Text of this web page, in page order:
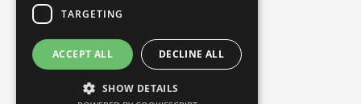
TARGETING
ACCEPT ALL DECLINE ALL
SHOW DETAILS